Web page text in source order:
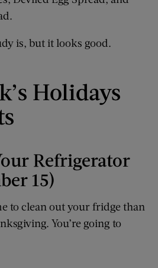
is, but it looks good.
Holidays
Refrigerator
15)
to clean out your fridge than
You’re going to